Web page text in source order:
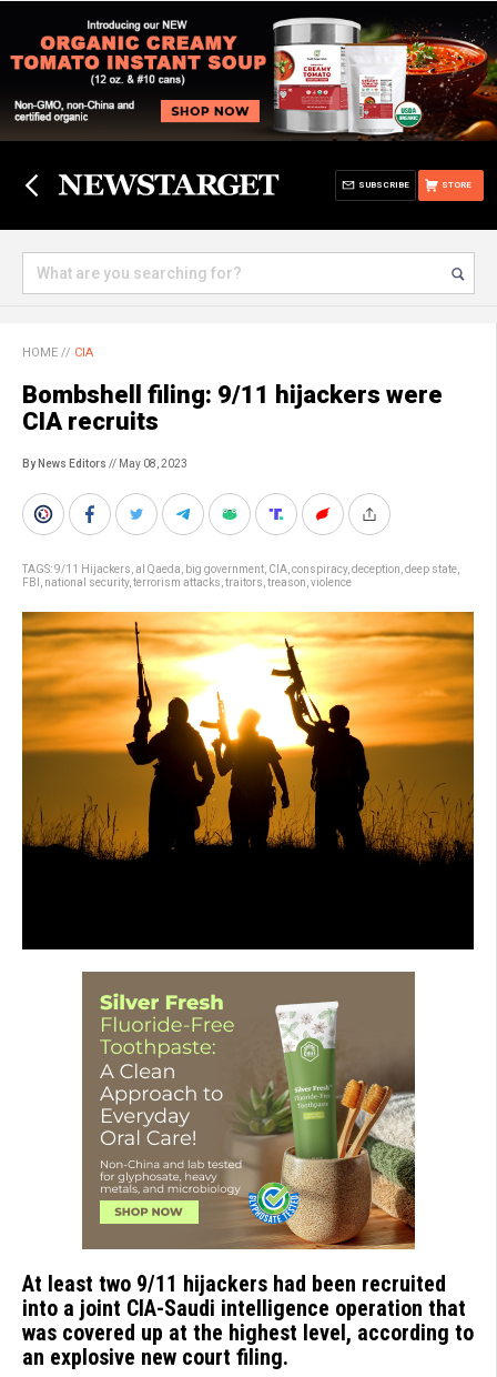
STORE
SUBSCRIBE
HOME // CIA
Bombshell filing: 9/11 hijackers were
CIA recruits
By News Editors // May 08, 2023
TAGS:9/11 Hijackers al Qaeda big government CIA conspiracy, deception deep state
FBI
national security, terrorism attacks traitors treason violence
At least two 9/11 hijackers had been recruited
into a joint CIA-Saudi intelligence operation that
was covered up at the highest level, according to
an explosive new court filing.